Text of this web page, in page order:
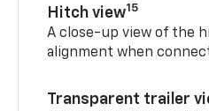
Hitch view15
A close-up view of the
alignment when
Transparent trailer